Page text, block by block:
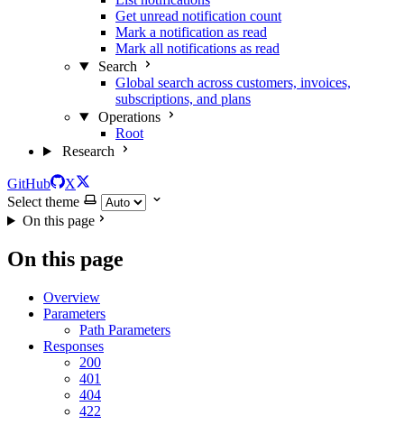
Get unread notification count
Mark a notification as read
Mark all notifications as read
Search
Global search across customers, invoices,
subscriptions, and plans
Operations
Root
Research
GitHub
X
Select theme
On this page
On this page
Overview
Parameters
Path Parameters
Responses
200
401
404
422